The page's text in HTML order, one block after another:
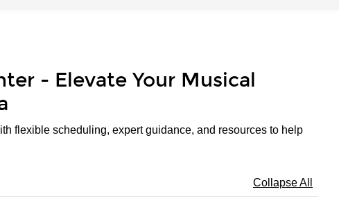
- Elevate Your Musical
flexible scheduling, expert guidance, and resources to help
Collapse All